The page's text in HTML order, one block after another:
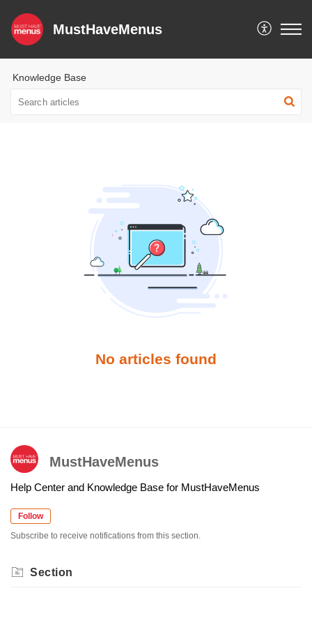
MustHaveMenus
Knowledge Base
No articles found
MustHaveMenus
Help Center and Knowledge Base for MustHaveMenus
Follow
Subscribe to receive notifications from this section.
Section